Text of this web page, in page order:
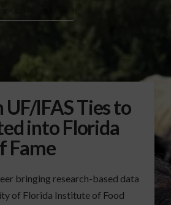
IFAS Ties to
into Florida
Fame
bringing research-based data
of Florida Institute of Food